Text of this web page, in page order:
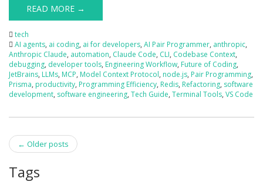
READ MORE →
tech
AI agents, ai coding, ai for developers, AI Pair Programmer, anthropic,
Anthropic Claude, automation, Claude Code, CLI, Codebase Context,
debugging, developer tools, Engineering Workflow, Future of Coding,
JetBrains, LLMs, MCP, Model Context Protocol, node.js, Pair Programming,
Prisma, productivity, Programming Efficiency, Redis, Refactoring, software
development, software engineering, Tech Guide, Terminal Tools, VS Code
Post
navigation
← Older posts
Tags